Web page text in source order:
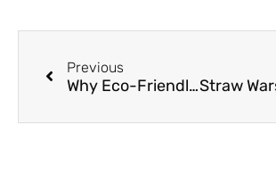
Previous
Why Eco-Friendly Drinking Straws Are the Future of Beverage Service